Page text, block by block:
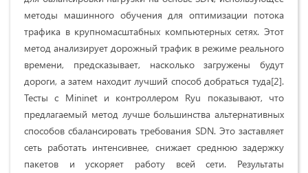
методы машинного обучения для оптимизации потока
трафика в крупномасштабных компьютерных сетях. Этот
метод анализирует дорожный трафик в режиме реального
времени, предсказывает, насколько загружены будут
дороги, а затем находит лучший способ добраться туда[2].
Тесты с Mininet и контроллером Ryu показывают, что
предлагаемый метод лучше большинства альтернативных
способов сбалансировать требования SDN. Это заставляет
сеть работать интенсивнее, снижает среднюю задержку
пакетов и ускоряет работу всей сети. Результаты